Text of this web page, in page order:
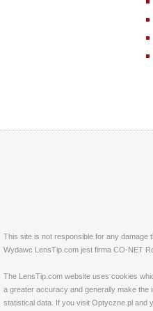
This site is not responsible for any damage
Wydawc LensTip.com jest firma CO-NET
The LensTip.com website uses cookies
a greater accuracy and generally make the
statistical data. If you visit Optyczne.pl and